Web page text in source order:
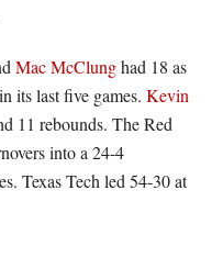
Mac McClunghad 18 as
its last five games.Kevin
11 rebounds. The Red
into a 24-4
Texas Tech led 54-30 at